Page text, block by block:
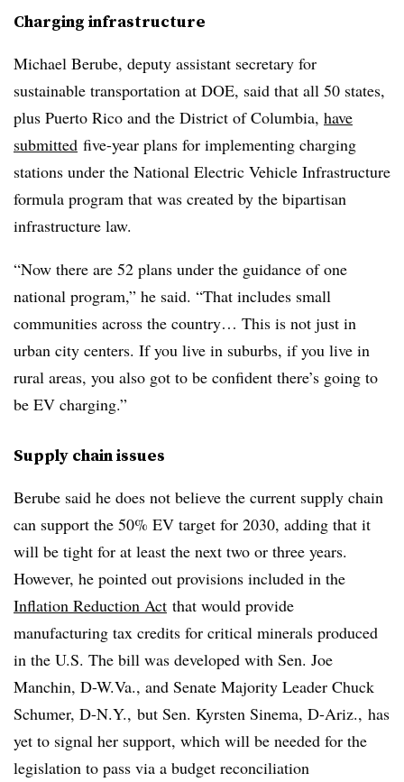
Charging infrastructure
Michael Berube, deputy assistant secretary for
sustainable transportation at DOE, said that all 50 states,
plus Puerto Rico and the District of Columbia, have
submitted five-year plans for implementing charging
stations under the National Electric Vehicle Infrastructure
formula program that was created by the bipartisan
infrastructure law.
“Now there are 52 plans under the guidance of one
national program,” he said. “That includes small
communities across the country… This is not just in
urban city centers. If you live in suburbs, if you live in
rural areas, you also got to be confident there’s going to
be EV charging.”
Supply chain issues
Berube said he does not believe the current supply chain
can support the 50% EV target for 2030, adding that it
will be tight for at least the next two or three years.
However, he pointed out provisions included in the
Inflation Reduction Act that would provide
manufacturing tax credits for critical minerals produced
in the U.S. The bill was developed with Sen. Joe
Manchin, D-W.Va., and Senate Majority Leader Chuck
Schumer, D-N.Y., but Sen. Kyrsten Sinema, D-Ariz., has
yet to signal her support, which will be needed for the
legislation to pass via a budget reconciliation